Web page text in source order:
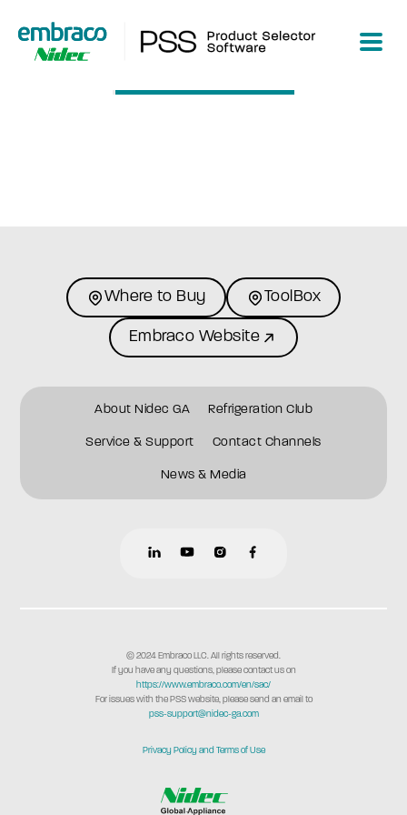
Where to Buy ToolBox
Embraco Website
About Nidec GA Refrigeration Club
Service & Support Contact Channels
News & Media
© 2024 Embraco LLC. All rights reserved.
If you have any questions, please contact us on
https://www.embraco.com/en/sac/
For issues with the PSS website, please send an email to
pss-support@nidec-ga.com
Privacy Policy and Terms of Use
commcepta